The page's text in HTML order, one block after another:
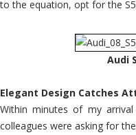
to the equation, opt for the
Audi
Elegant Design Catches
Within minutes of my
colleagues were asking for